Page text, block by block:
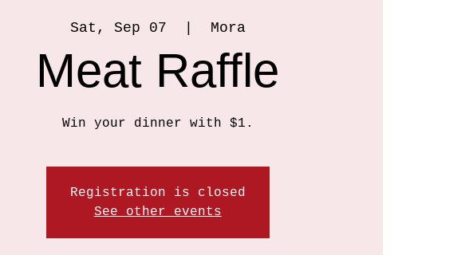
Sat, Sep 07 Mora
Meat Raffle
Win your dinner with $1.
Registration is closed
See other events